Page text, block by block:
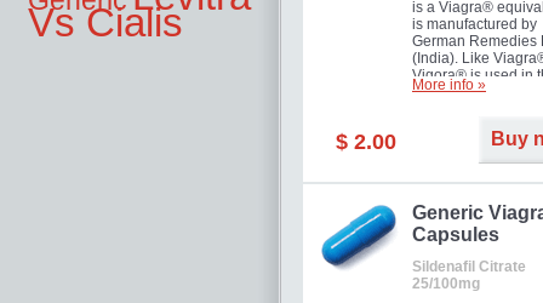
Vs Cialis
is a Viagra®
is manufactured by
German Remedies
(India). Like
Vigora® is used in
treatment of
More info »
$ 2.00 Buy
Generic
Capsules
Sildenafil Citrate
25/100mg